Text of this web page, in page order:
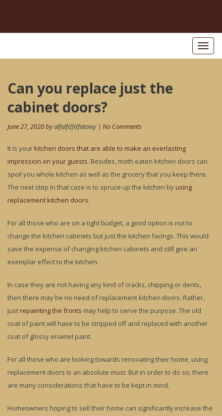
Toggle
Can you replace just the
cabinet doors?
June 27, 2020 byalfalfdfdfatoivy| No Comments
It is your kitchen doors that are able to make an everlasting
impression on your guests. Besides, moth eaten kitchen doors can
spoil you whole kitchen as well as the grocery that you keep there.
The next step in that case is to spruce up the kitchen by using
replacement kitchen doors.
For all those who are on a tight budget, a good option is not to
change the kitchen cabinets but just the kitchen facings. This would
save the expense of changing kitchen cabinets and still give an
exemplar effect to the kitchen.
In case they are not having any kind of cracks, chipping or dents,
then there may be no need of replacement kitchen doors. Rather,
just repainting the fronts may help to serve the purpose. The old
coat of paint will have to be stripped off and replaced with another
coat of glossy enamel paint.
For all those who are looking towards renovating their home, using
replacement doors is an absolute must. But in order to do so, there
are many considerations that have to be kept in mind.
Homeowners hoping to sell their home can significantly increase the
Post
navigation